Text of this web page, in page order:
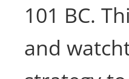
101 BC.
and